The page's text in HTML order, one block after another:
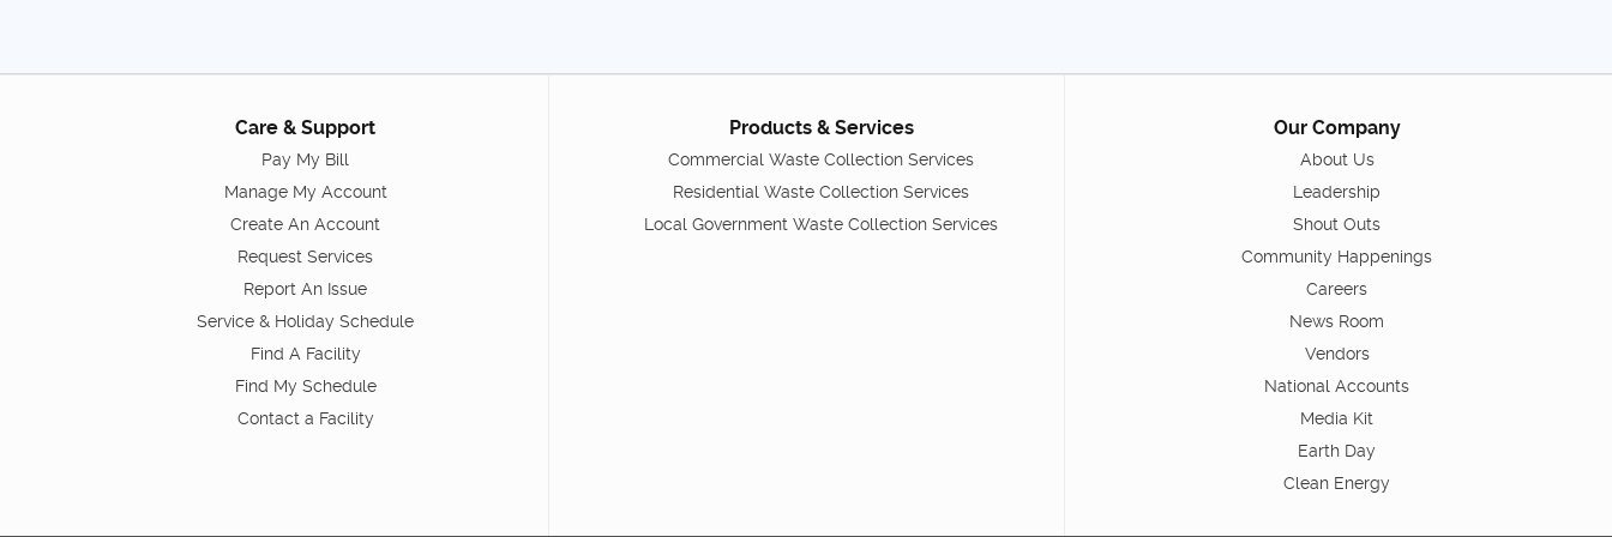
Care & Support
Pay My Bill
Manage My Account
Create An Account
Request Services
Report An Issue
Service & Holiday Schedule
Find A Facility
Find My Schedule
Contact a Facility
Products & Services
Commercial Waste Collection Services
Residential Waste Collection Services
Local Government Waste Collection Services
Our Company
About Us
Leadership
Shout Outs
Community Happenings
Careers
News Room
Vendors
National Accounts
Media Kit
Earth Day
Clean Energy